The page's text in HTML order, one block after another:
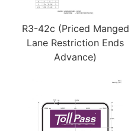
R3-42c (Priced Manged
Lane Restriction Ends
Advance)